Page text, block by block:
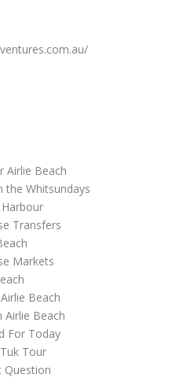
Airlie Beach
the Whitsundays
Transfers
Markets
Beach
Airlie Beach
For Today
Tour
Question